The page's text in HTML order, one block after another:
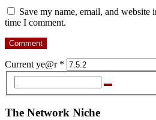
Save my name, email, and website
time I comment.
Current ye@r *
The Network Niche